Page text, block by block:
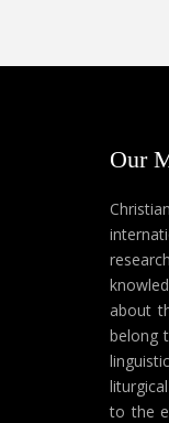
Our
about
belong
to the